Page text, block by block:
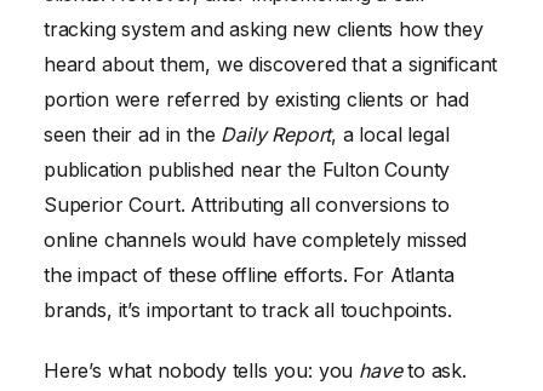
tracking system and asking new clients how they
heard about them, we discovered that a significant
portion were referred by existing clients or had
seen their ad in the Daily Report, a local legal
publication published near the Fulton County
Superior Court. Attributing all conversions to
online channels would have completely missed
the impact of these offline efforts. For Atlanta
brands, it’s important to track all touchpoints.
Here’s what nobody tells you: you haveto ask.